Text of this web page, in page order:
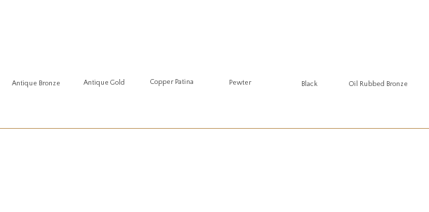
Antique Bronze Antique Gold Copper Patina Pewter Black Oil Rubbed Bronze